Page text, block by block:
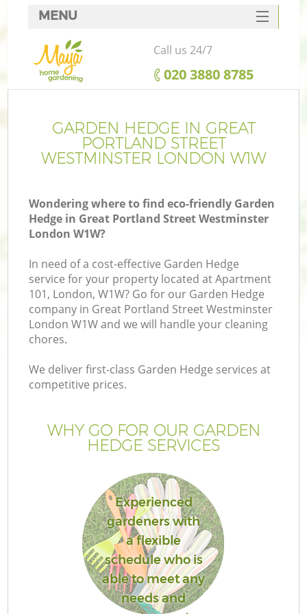
GARDEN HEDGE IN GREAT
PORTLAND STREET
WESTMINSTER LONDON W1W
Wondering where to find eco-friendly Garden
Hedge in Great Portland Street Westminster
London W1W?
In need of a cost-effective Garden Hedge
service for your property located at Apartment
101, London, W1W? Go for our Garden Hedge
company in Great Portland Street Westminster
London W1W and we will handle your cleaning
chores.
We deliver first-class Garden Hedge services at
competitive prices.
WHY GO FOR OUR GARDEN
HEDGE SERVICES
Experienced
gardeners with
a flexible
schedule who is
able to meet any
needs and
MENU
SERVICES
HOME
FAQ
CONTACTS
Call us 24/7
‎020 3880 8785